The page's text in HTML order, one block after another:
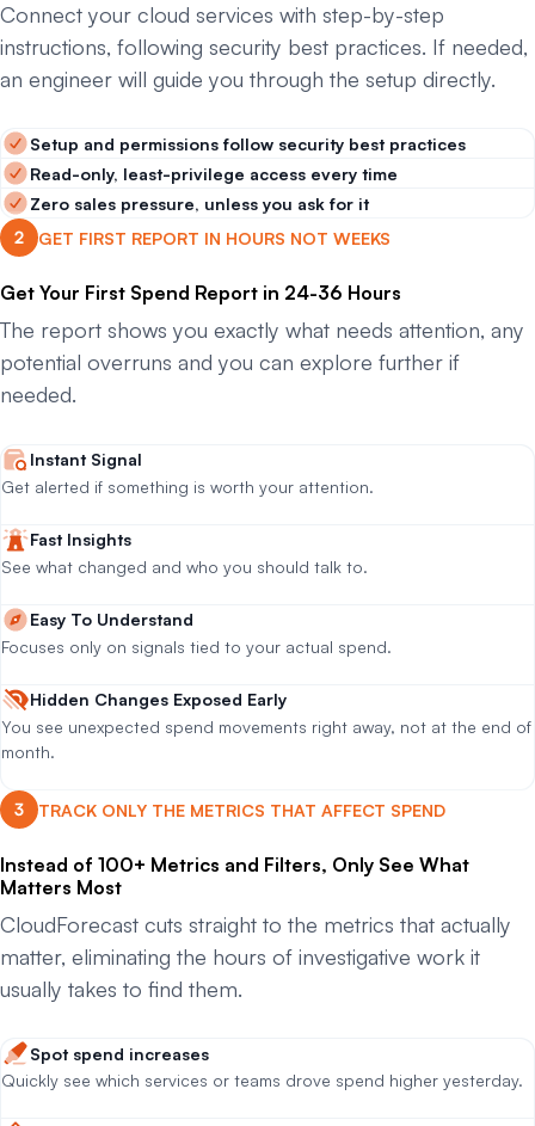
Connect your cloud services with step-by-step
instructions, following security best practices. If needed,
an engineer will guide you through the setup directly.
Setup and permissions follow security best practices
Read-only, least-privilege access every time
Zero sales pressure, unless you ask for it
GET FIRST REPORT IN HOURS NOT WEEKS
Get Your First Spend Report in 24-36 Hours
The report shows you exactly what needs attention, any
potential overruns and you can explore further if
needed.
Instant Signal
Get alerted if something is worth your attention.
Fast Insights
See what changed and who you should talk to.
Easy To Understand
Focuses only on signals tied to your actual spend.
Hidden Changes Exposed Early
You see unexpected spend movements right away, not at the end of
month.
TRACK ONLY THE METRICS THAT AFFECT SPEND
Instead of 100+ Metrics and Filters, Only See What
Matters Most
CloudForecast cuts straight to the metrics that actually
matter, eliminating the hours of investigative work it
usually takes to find them.
Spot spend increases
Quickly see which services or teams drove spend higher yesterday.